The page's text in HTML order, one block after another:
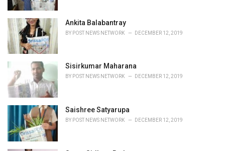
Ankita Balabantray
BY POST NEWS NETWORK DECEMBER 12, 2019
Sisirkumar Maharana
BY POST NEWS NETWORK DECEMBER 12, 2019
Saishree Satyarupa
BY POST NEWS NETWORK DECEMBER 12, 2019